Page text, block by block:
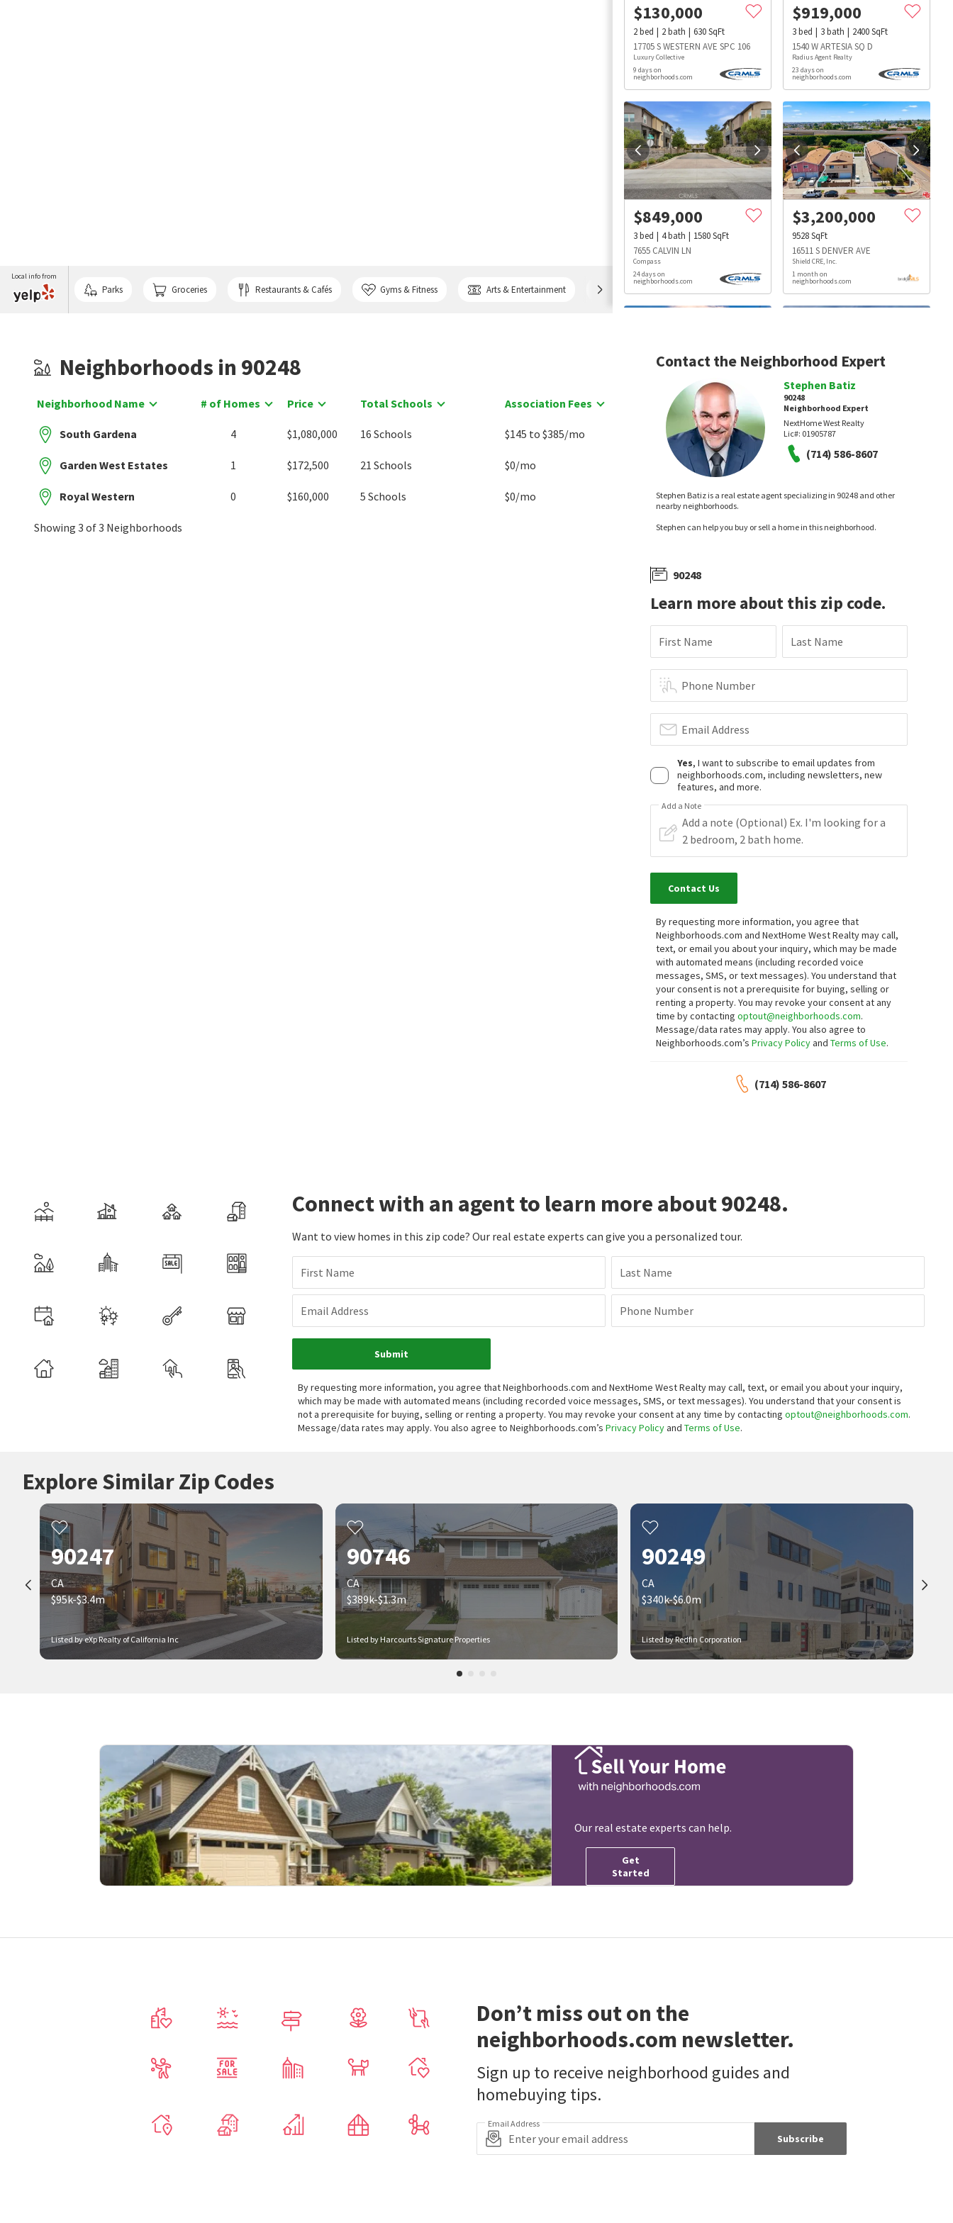
Local info from
Parks Groceries Restaurants & Cafés Gyms & Fitness Arts & Entertainment Banks Beauty & Spas
$130,000
2bed 2bath 630SqFt
17705 S WESTERN AVE SPC 106
Luxury Collective
9 days on
neighborhoods.com
$919,000
3bed 3bath 2400SqFt
1540 W ARTESIA SQ D
Radius Agent Realty
23 days on
neighborhoods.com
$849,000
3bed 4bath 1580SqFt
7655 CALVIN LN
Compass
24 days on
neighborhoods.com
$3,200,000
9528SqFt
16511 S DENVER AVE
Shield CRE, Inc.
1 month on
neighborhoods.com
945,000
bath 1613SqFt
1051 W 184TH ST
Harbor Gateway
South Gardena
Premier Agent Network
1 month on
neighborhoods.com
$1,080,000
4 bed 3 bath
132 CITRINE CT
Henry Kay R.E. Services
1 month on
neighborhoods.com
1,999,000
bed 5bath 2845SqFt
1464 W 185TH ST
Realty Masters & Associates
neighborhoods.com
$875,000
3bed 3bath 1381SqFt
1223 W 187TH PL
neighborhoods.com
515,000
bed bath 1235SqFt
515 W GARDENA BLVD 27
HOME TEAM REALTY
neighborhoods.com
$160,000
2bed 2bath 960SqFt
neighborhoods.com
139,900
1 month on
neighborhoods.com
$1,455,000
2 months on
neighborhoods.com
285,000
2bath 1040 SqFt
435 E GARDENA BLVD 10
First Family REALTORS
2 months on
neighborhoods.com
$269,900
2bed 2 bath 960 SqFt
17700 S WESTERN AVE SPC 114
Samuel Su, Broker
3 months on
neighborhoods.com
$ 140,000
3bed 2 bath 1296SqFt
6 months on
$160,000
2 bed 2bath
Neighborhoods in 90248
Neighborhood Name # of Homes Price Total Schools Association Fees
South Gardena 4 $1,080,000 16 Schools $145 to $385/mo
Garden West Estates 1 $172,500 21 Schools $0/mo
Royal Western 0 $160,000 5 Schools $0/mo
Showing 3 of 3 Neighborhoods
Contact the Neighborhood Expert
Stephen Batiz
90248
Neighborhood Expert
NextHome West Realty
Lic#: 01905787
(714) 586-8607
Stephen Batiz is a real estate agent specializing in 90248 and other
nearby neighborhoods.
Stephen can help you buy or sell a home in this neighborhood.
90248
Learn more about this zip code.
First Name Last Name
Phone Number
Email Address
Yes, I want to subscribe to email updates from
neighborhoods.com, including newsletters, new
features, and more.
Add a Note
Contact Us
By requesting more information, you agree that
Neighborhoods.com and NextHome West Realty may call,
text, or email you about your inquiry, which may be made
with automated means (including recorded voice
messages, SMS, or text messages).You understand that
your consent is not a prerequisite for buying, selling or
renting a property. You may revoke your consent at any
time by contactingoptout@neighborhoods.com.
Message/data rates may apply. You also agree to
Neighborhoods.com’sPrivacy PolicyandTerms of Use.
(714) 586-8607
Connect with an agent to learn more about 90248.
Want to view homes in this zip code? Our real estate experts can give you a personalized tour.
First Name Last Name
Email Address Phone Number
Submit
By requesting more information, you agree that Neighborhoods.com and NextHome West Realty may call, text, or email you about your inquiry,
which may be made with automated means (including recorded voice messages, SMS, or text messages). You understand that your consent is
not a prerequisite for buying, selling or renting a property. You may revoke your consent at any time by contacting optout@neighborhoods.com.
Message/data rates may apply. You also agree to Neighborhoods.com’s Privacy Policyand Terms of Use.
Explore Similar Zip Codes
Listed by eXp Realty of California Inc
90247
CA
$95k-$3.4m
Listed by Harcourts Signature Properties
90746
CA
$389k-$1.3m
Listed by Redfin Corporation
90249
CA
$340k-$6.0m
Our real estate experts can help.
Get
Started
Don’t miss out on the
neighborhoods.com newsletter.
Sign up to receive neighborhood guides and
homebuying tips.
Email Address
Subscribe